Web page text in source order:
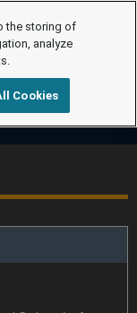
the storing of
analyze
Cookies